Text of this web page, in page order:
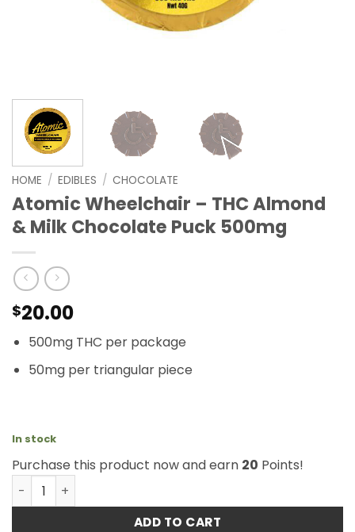
HOME / EDIBLES / CHOCOLATE
Atomic Wheelchair – THC Almond
& Milk Chocolate Puck 500mg
$20.00
500mg THC per package
50mg per triangular piece
In stock
Purchase this product now and earn 20 Points!
Atomic Wheelchair - THC Almond & Milk Chocolate
ADD TO CART